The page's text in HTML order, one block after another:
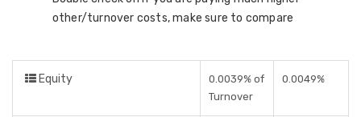
other/turnover costs, make sure to compare
Equity
0.0039% of
Turnover
0.0049%